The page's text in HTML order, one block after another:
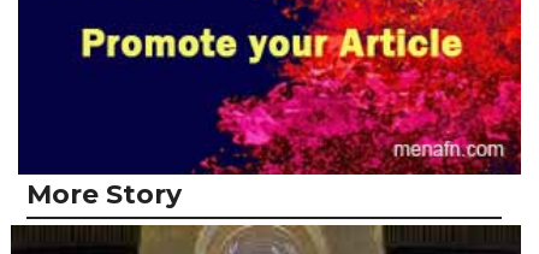
More Story